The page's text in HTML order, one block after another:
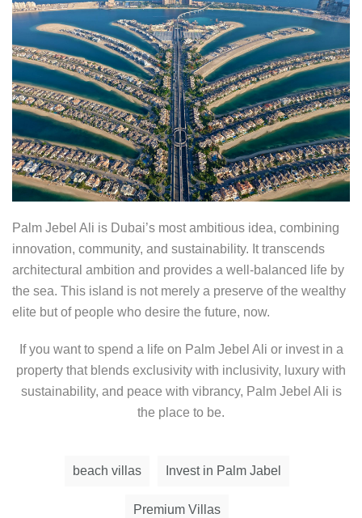
Palm Jebel Ali is Dubai’s most ambitious idea, combining
innovation, community, and sustainability. It transcends
architectural ambition and provides a well-balanced life by
the sea. This island is not merely a preserve of the wealthy
elite but of people who desire the future, now.
If you want to spend a life on Palm Jebel Ali or invest in a
property that blends exclusivity with inclusivity, luxury with
sustainability, and peace with vibrancy, Palm Jebel Ali is
the place to be.
beach villas Invest in Palm Jabel
Premium Villas